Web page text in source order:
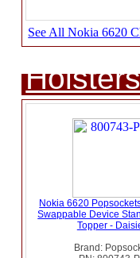
See All Nokia 6620
Nokia 6620
Swappable Device
Topper -
Brand: